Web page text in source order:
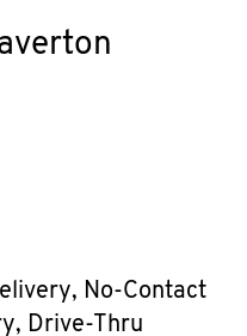
No-Contact
Drive-Thru